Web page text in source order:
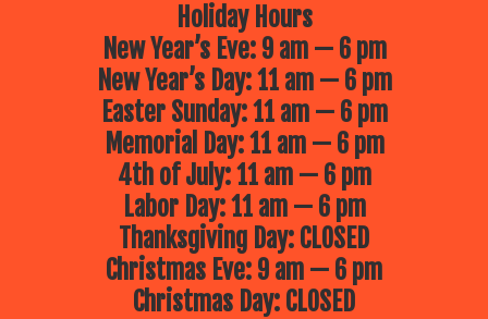
Holiday Hours
New Year’s Eve: 9 am — 6 pm
New Year’s Day: 11 am — 6 pm
Easter Sunday: 11 am — 6 pm
Memorial Day: 11 am — 6 pm
4th of July: 11 am — 6 pm
Labor Day: 11 am — 6 pm
Thanksgiving Day: CLOSED
Christmas Eve: 9 am — 6 pm
Christmas Day: CLOSED